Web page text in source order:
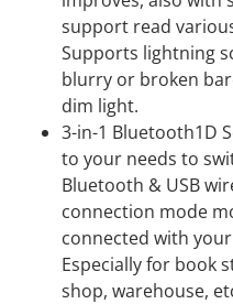
support read
Supports lightning
blurry or broken
dim light.
3-in-1 Bluetooth1D
to your needs to
Bluetooth & USB
connection mode
connected with
Especially for book
shop, warehouse,